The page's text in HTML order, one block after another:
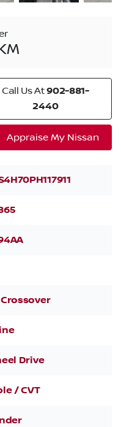
Call Us At902-881-
2440
Appraise My Nissan
Drive
/ CVT